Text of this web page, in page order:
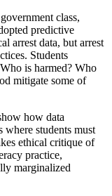
class,
predictive
arrest data, but arrest
Students
is harmed? Who
mitigate some of
how data
where students must
ethical critique of
practice,
marginalized